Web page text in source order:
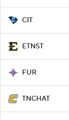
CIT
ETNST
FUR
TNCHAT